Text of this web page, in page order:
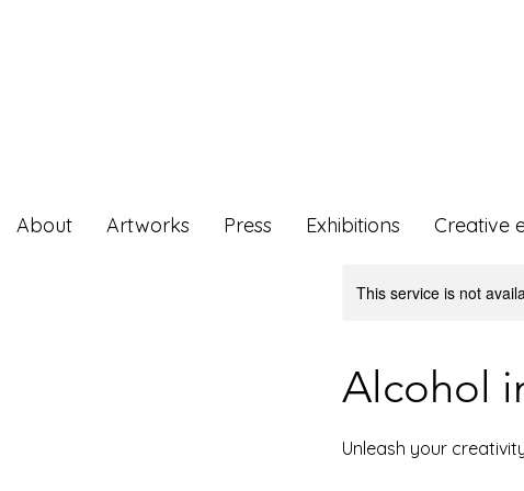
About Artworks Press Exhibitions Creative
This service is not
Alcohol
Unleash your